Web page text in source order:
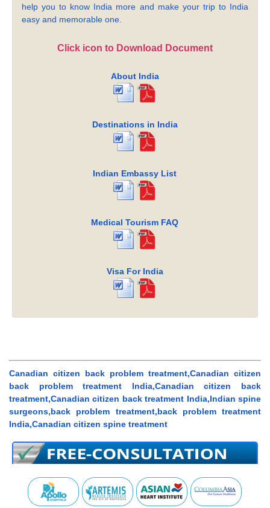
help you to know India more and make your trip to India
easy and memorable one.
Click icon to Download Document
About India
Destinations in India
Indian Embassy List
Medical Tourism FAQ
Visa For India
Canadian citizen back problem treatment,Canadian citizen
back problem treatment India,Canadian citizen back
treatment,Canadian citizen back treatment India,Indian spine
surgeons,back problem treatment,back problem treatment
India,Canadian citizen spine treatment